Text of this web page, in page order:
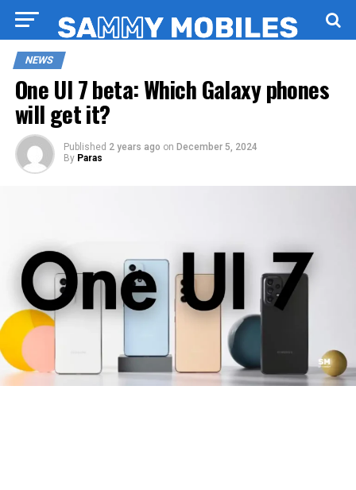
NEWS
One UI 7 beta: Which Galaxy phones
will get it?
Published 2 years ago on December 5, 2024
By Paras